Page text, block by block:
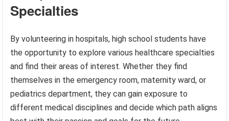
Specialties
By volunteering in hospitals, high school students have
the opportunity to explore various healthcare specialties
and find their areas of interest. Whether they find
themselves in the emergency room, maternity ward, or
pediatrics department, they can gain exposure to
different medical disciplines and decide which path aligns